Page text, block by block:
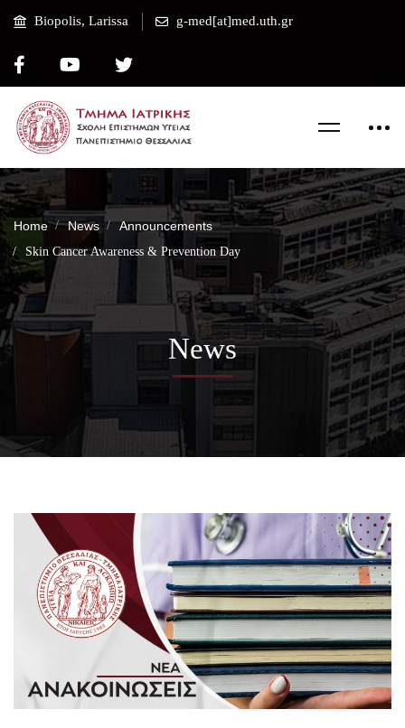
Biopolis, Larissa g-med[at]med.uth.gr
Home News Announcements
Skin Cancer Awareness & Prevention Day
News